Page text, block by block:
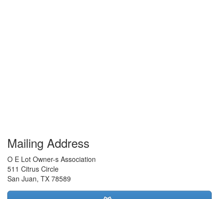
Mailing Address
O E Lot Owner-s Association
511 Citrus Circle
San Juan, TX 78589